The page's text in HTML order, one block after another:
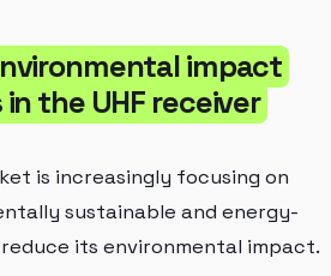
impact
the UHF receiver
is increasingly focusing on
sustainable and energy-
its environmental impact.